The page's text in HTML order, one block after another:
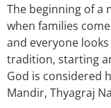
The beginning of a
when families
and everyone
tradition, starting
God is considered
Mandir, Thyagraj